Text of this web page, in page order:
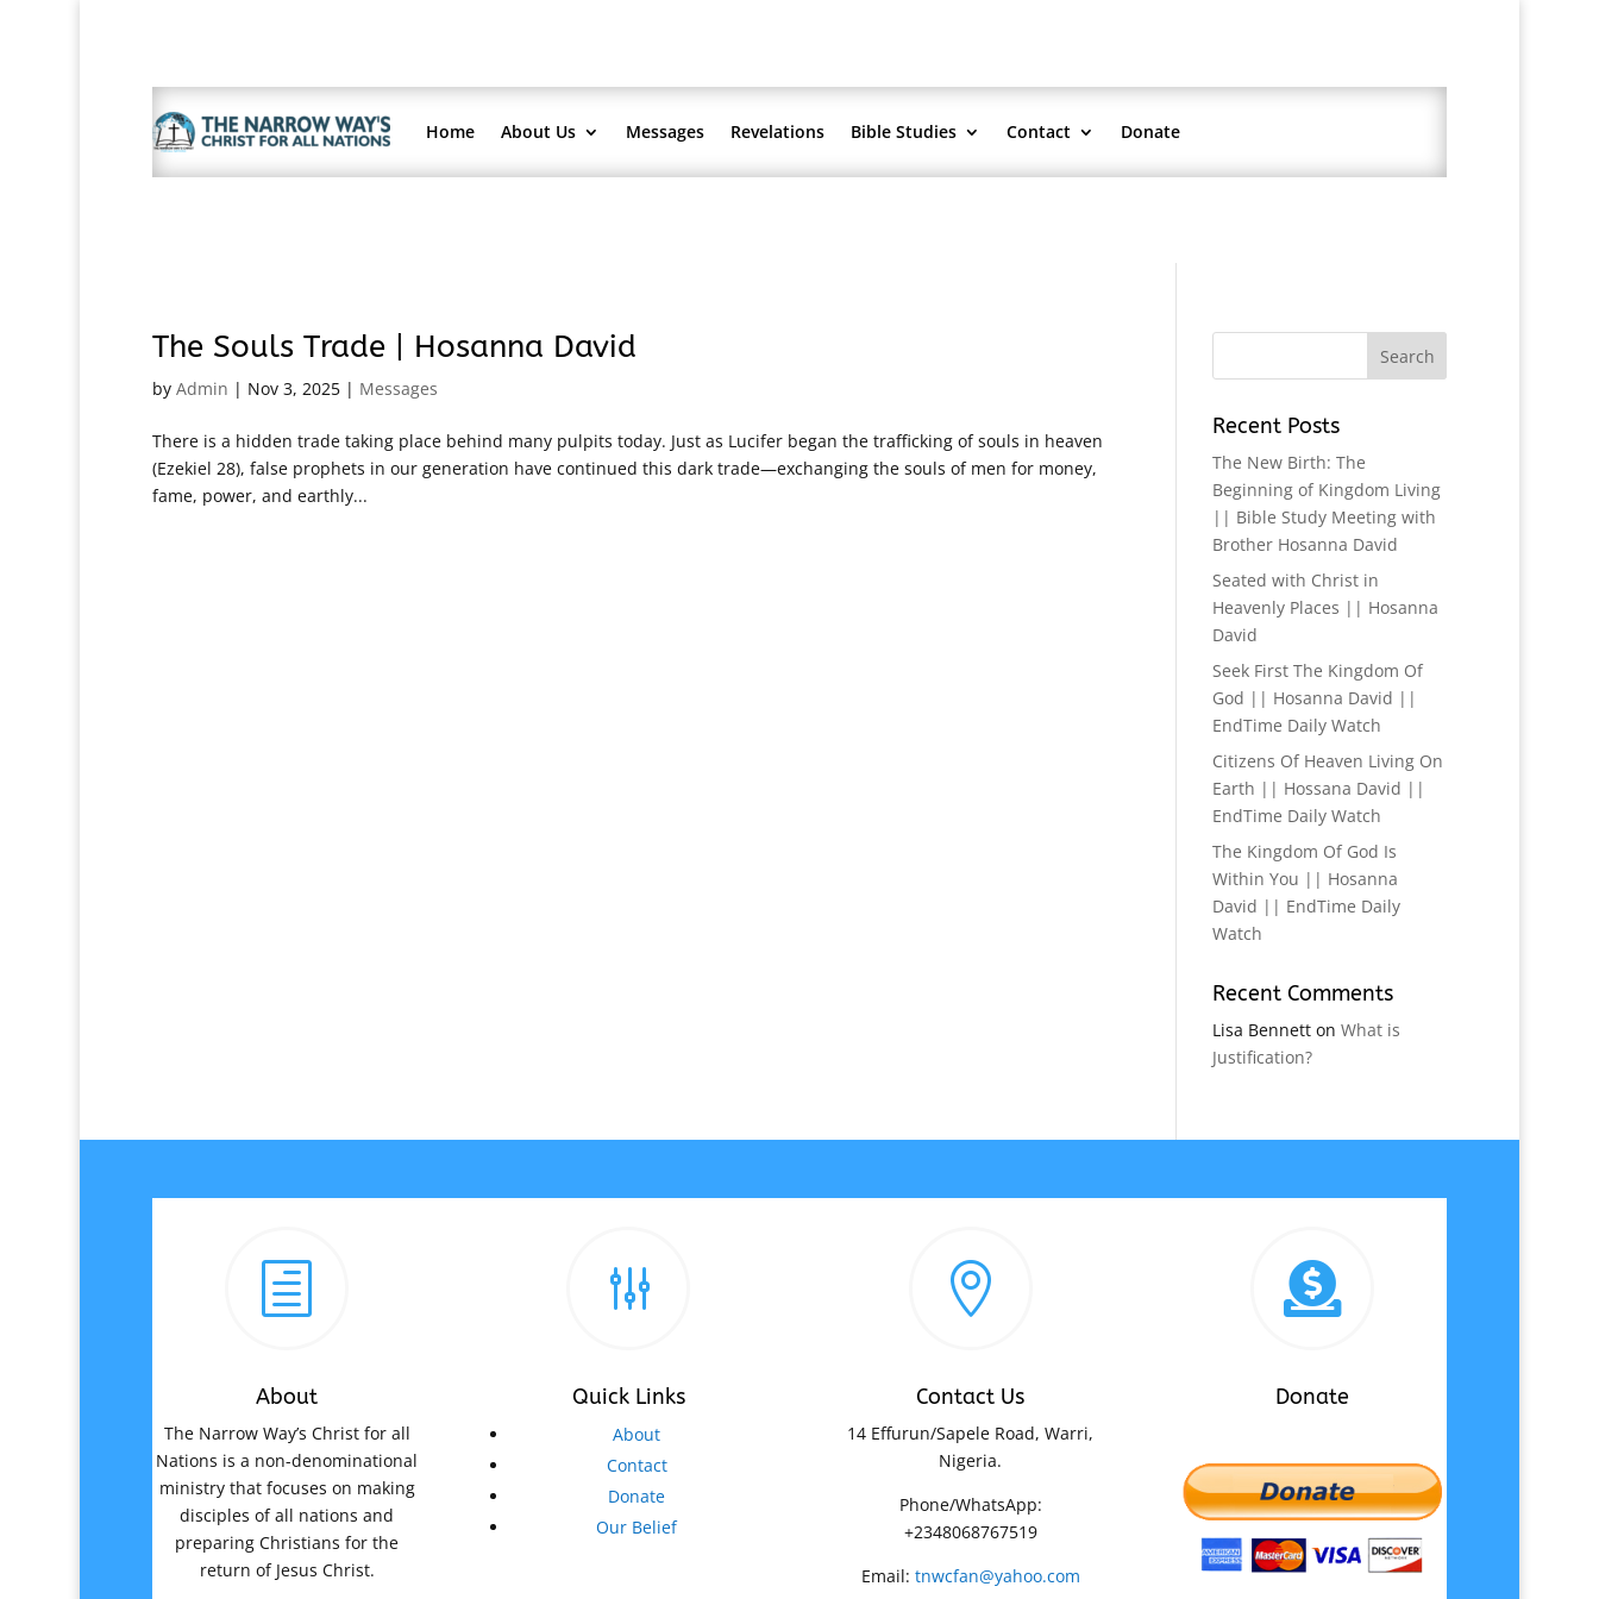
Home About Us Messages Revelations Bible Studies Contact Donate
The Souls Trade | Hosanna David
by Admin | Nov 3, 2025| Messages
There is a hidden trade taking place behind many pulpits today. Just as Lucifer began the trafficking of souls in heaven
(Ezekiel 28), false prophets in our generation have continued this dark trade—exchanging the souls of men for money,
fame, power, and earthly...
Recent Posts
The New Birth: The
Beginning of Kingdom Living
|| Bible Study Meeting with
Brother Hosanna David
Seated with Christ in
Heavenly Places || Hosanna
David
Seek First The Kingdom Of
God || Hosanna David ||
EndTime Daily Watch
Citizens Of Heaven Living On
Earth || Hossana David ||
EndTime Daily Watch
The Kingdom Of God Is
Within You || Hosanna
David || EndTime Daily
Watch
Recent Comments
Lisa Bennett onWhat is
Justification?
h
About
The Narrow Way’s Christ for all
Nations is a non-denominational
ministry that focuses on making
disciples of all nations and
preparing Christians for the
return of Jesus Christ.
g
Quick Links
About
Contact
Donate
Our Belief

Contact Us
14 Effurun/Sapele Road, Warri,
Nigeria.
Phone/WhatsApp:
+2348068767519
Email: tnwcfan@yahoo.com

Donate